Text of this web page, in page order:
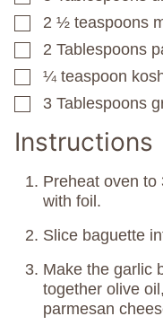
▢
2 ½ teaspoons
▢
2 Tablespoons
▢
¼ teaspoon
▢
3 Tablespoons
Instructions
Preheat oven to
with foil.
Slice baguette
Make the garlic
together olive
parmesan